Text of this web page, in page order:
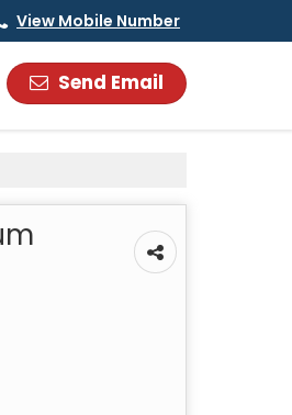
View Mobile Number
Send Email